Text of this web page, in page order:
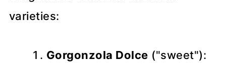
varieties:
Gorgonzola Dolce ("sweet"):